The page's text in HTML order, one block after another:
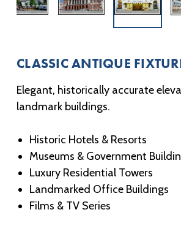
CLASSIC ANTIQUE
Elegant, historically accurate
landmark buildings.
Historic Hotels & Resorts
Museums & Government
Luxury Residential Towers
Landmarked Office Buildings
Films & TV Series